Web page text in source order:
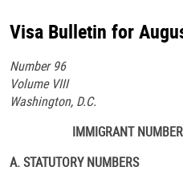
Visa Bulletin for
Number 96
Volume VIII
Washington, D.C.
IMMIGRANT
A. STATUTORY NUMBERS